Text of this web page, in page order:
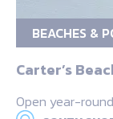
BEACHES &
Carter’s
Open year-round